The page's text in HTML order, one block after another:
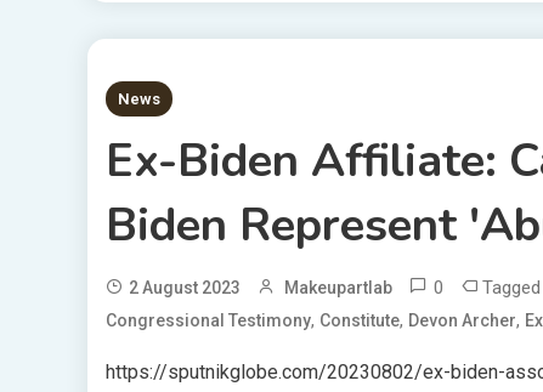
3 MINS READ
News
Ex-Biden Affiliate:
Biden Represent
2 August 2023 Makeupartlab 0 Tagged
Congressional Testimony, Constitute, Devon Archer,
https://sputnikglobe.com/20230802/ex-biden-